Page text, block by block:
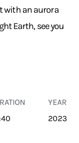
with an aurora
Earth, see you
YEAR
2023